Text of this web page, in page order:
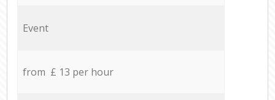
Event
from £ 13 per hour